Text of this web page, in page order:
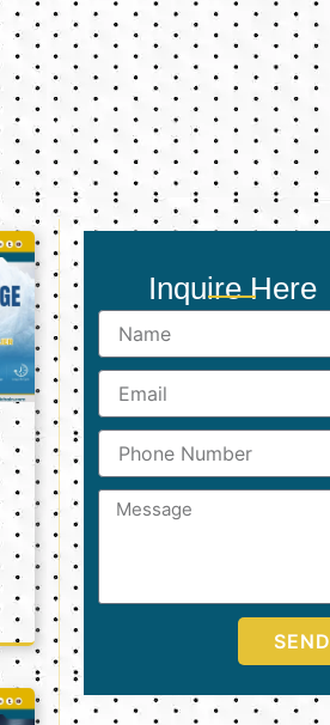
Inquire Here
Name
Email
Phone
Number
Message
SEND